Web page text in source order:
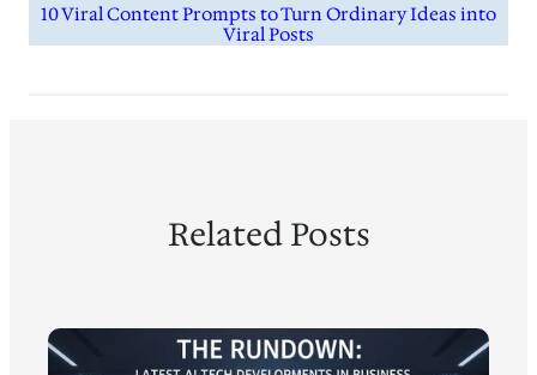
10 Viral Content Prompts to Turn Ordinary Ideas into
Viral Posts
Related Posts